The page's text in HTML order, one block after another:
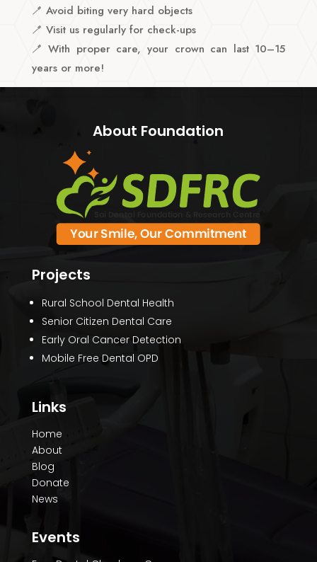
🪥 Avoid biting very hard objects
🪥 Visit us regularly for check-ups
🪥 With proper care, your crown can last 10–15
years or more!
About Foundation
Projects
Rural School Dental Health
Senior Citizen Dental Care
Early Oral Cancer Detection
Mobile Free Dental OPD
Links
Home
About
Blog
Donate
News
Events